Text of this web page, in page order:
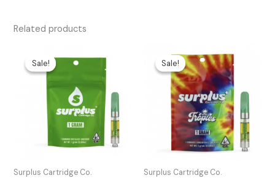
Related products
Sale!
Sale!
Surplus Cartridge Co.
price
was:
$25.00.
price
is:
Sale!
Sale!
Surplus Cartridge Co.
price
was:
$35.00.
price
is:
$25.00.